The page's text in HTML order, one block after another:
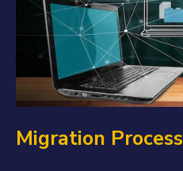
Migration Process